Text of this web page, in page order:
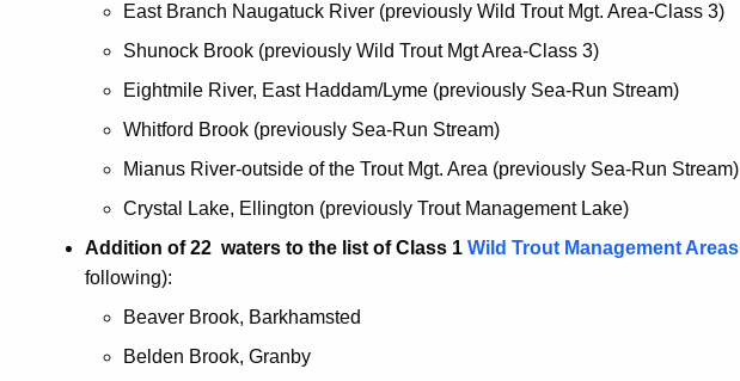
East Branch Naugatuck River (previously Wild Trout Mgt. Area-Class 3)
Shunock Brook (previously Wild Trout Mgt Area-Class 3)
Eightmile River, East Haddam/Lyme (previously Sea-Run Stream)
Whitford Brook (previously Sea-Run Stream)
Mianus River-outside of the Trout Mgt. Area (previously Sea-Run Stream)
Crystal Lake, Ellington (previously Trout Management Lake)
Addition of 22 waters to the list of Class 1 Wild Trout Management Areas
following):
Beaver Brook, Barkhamsted
Belden Brook, Granby